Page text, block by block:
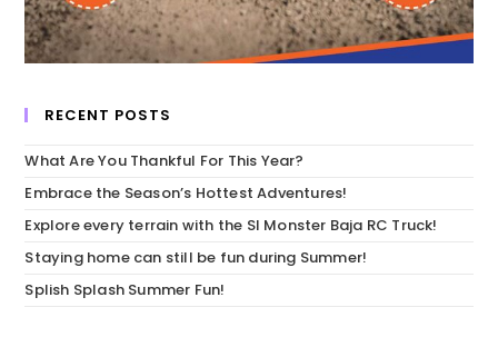
RECENT POSTS
What Are You Thankful For This Year?
Embrace the Season’s Hottest Adventures!
Explore every terrain with the SI Monster Baja RC Truck!
Staying home can still be fun during Summer!
Splish Splash Summer Fun!